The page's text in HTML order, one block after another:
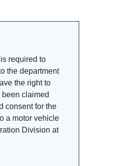
required to
the department
the right to
claimed
consent for the
a motor vehicle
Division at